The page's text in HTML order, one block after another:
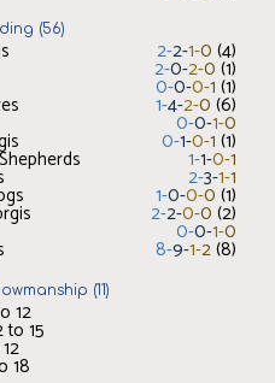
(56)
2-2-1-0 (4)
2-0-2-0 (1)
0-0-0-1 (1)
1-4-2-0 (6)
0-0-1-0
0-1-0-1 (1)
1-1-0-1
2-3-1-1
1-0-0-0 (1)
2-2-0-0 (2)
0-0-1-0
8-9-1-2(8)
(11)
12
to 15
18